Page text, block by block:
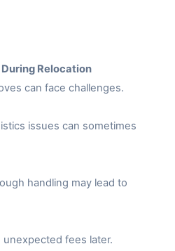
Relocation
can face challenges.
issues can sometimes
handling may lead to
unexpected fees later.